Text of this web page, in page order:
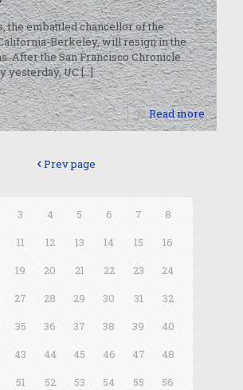
the embattled chancellor of the
Berkeley, will resign in the
After the San Francisco Chronicle
yesterday, UC[…]
Read more
Prev page
3 4 5 6 7
8
11 12 13 14 15
16
19 20 21 22 23
24
27 28 29 30 31
32
35 36 37 38 39
40
43 44 45 46 47
48
51 52 53 54 55
56